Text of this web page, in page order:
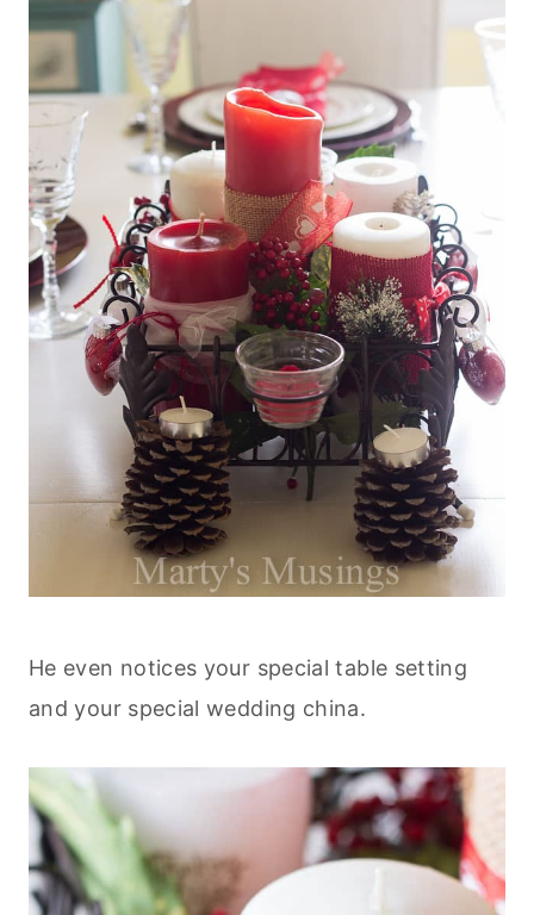
He even notices your special table setting
and your special wedding china.